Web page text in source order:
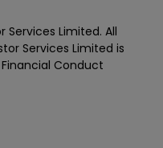
Limited. All
Services Limited is
Conduct